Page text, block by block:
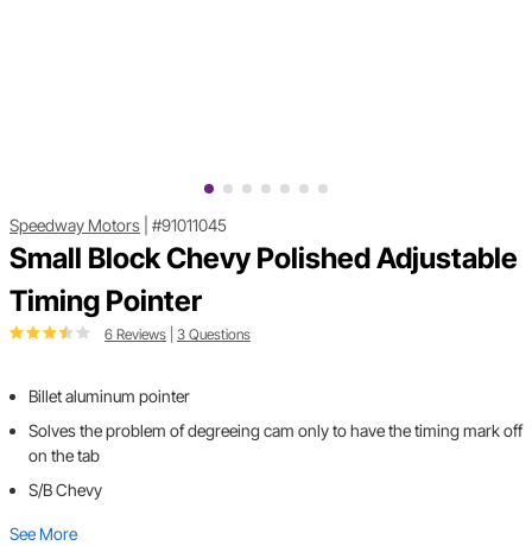
Speedway Motors #91011045
Small Block Chevy Polished Adjustable
Timing Pointer
6 Reviews 3 Questions
Billet aluminum pointer
Solves the problem of degreeing cam only to have the timing mark off
on the tab
S/B Chevy
See More